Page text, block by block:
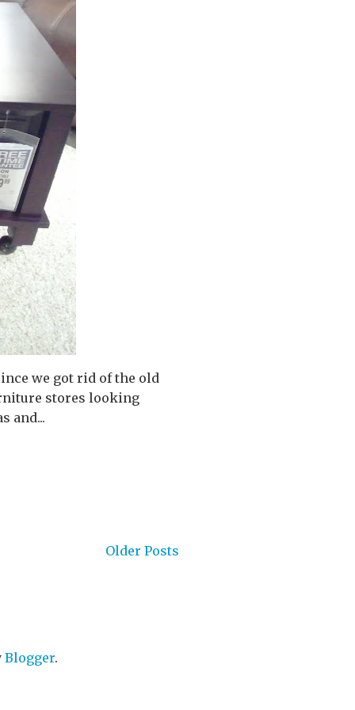
we got rid of the old
stores looking
and...
Older Posts
Blogger.